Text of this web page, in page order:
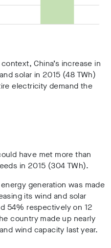
China’s increase in
solar in 2015 (48 TWh)
electricity demand the
have met more than
in 2015 (304 TWh).
generation was made
its wind and solar
54% respectively on 12
country made up nearly
wind capacity last year.